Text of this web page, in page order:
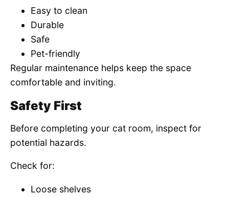
Easy to clean
Durable
Safe
Pet-friendly
Regular maintenance helps keep the space
comfortable and inviting.
Safety First
Before completing your cat room, inspect for
potential hazards.
Check for:
Loose shelves